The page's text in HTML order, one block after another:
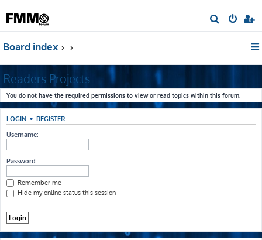
e
h
Board index
Readers Projects
You do not have the required permissions to view or read topics within this forum.
LOGIN • REGISTER
Username:
Password:
Remember me
Hide my online status this session